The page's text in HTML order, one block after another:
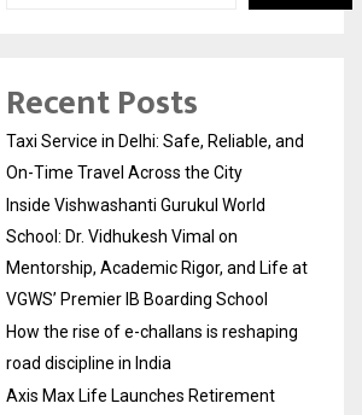
Recent Posts
Taxi Service in Delhi: Safe, Reliable, and
On-Time Travel Across the City
Inside Vishwashanti Gurukul World
School: Dr. Vidhukesh Vimal on
Mentorship, Academic Rigor, and Life at
VGWS’ Premier IB Boarding School
How the rise of e-challans is reshaping
road discipline in India
Axis Max Life Launches Retirement